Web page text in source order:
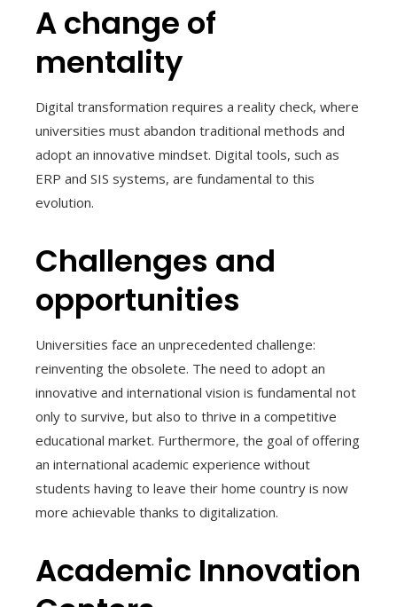
A change of
mentality
Digital transformation requires a reality check, where
universities must abandon traditional methods and
adopt an innovative mindset. Digital tools, such as
ERP and SIS systems, are fundamental to this
evolution.
Challenges and
opportunities
Universities face an unprecedented challenge:
reinventing the obsolete. The need to adopt an
innovative and international vision is fundamental not
only to survive, but also to thrive in a competitive
educational market. Furthermore, the goal of offering
an international academic experience without
students having to leave their home country is now
more achievable thanks to digitalization.
Academic Innovation